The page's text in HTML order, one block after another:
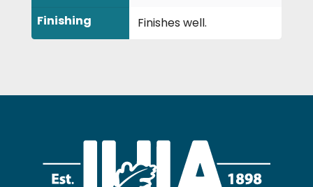
Finishing
Finishes well.